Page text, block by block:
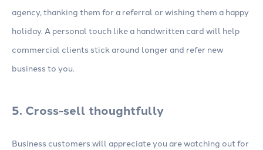
agency, thanking them for a referral or wishing them a happy
holiday. A personal touch like a handwritten card will help
commercial clients stick around longer and refer new
business to you.
5. Cross-sell thoughtfully
Business customers will appreciate you are watching out for